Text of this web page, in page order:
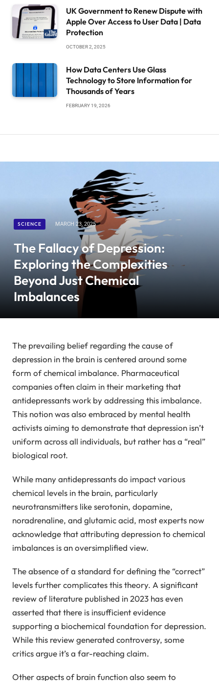
UK Government to Renew Dispute with
Apple Over Access to User Data | Data
Protection
OCTOBER 2, 2025
How Data Centers Use Glass
Technology to Store Information for
Thousands of Years
FEBRUARY 19, 2026
SCIENCE MARCH 23, 2025
The Fallacy of Depression:
Exploring the Complexities
Beyond Just Chemical
Imbalances
The prevailing belief regarding the cause of
depression in the brain is centered around some
form of chemical imbalance. Pharmaceutical
companies often claim in their marketing that
antidepressants work by addressing this imbalance.
This notion was also embraced by mental health
activists aiming to demonstrate that depression isn’t
uniform across all individuals, but rather has a “real”
biological root.
While many antidepressants do impact various
chemical levels in the brain, particularly
neurotransmitters like serotonin, dopamine,
noradrenaline, and glutamic acid, most experts now
acknowledge that attributing depression to chemical
imbalances is an oversimplified view.
The absence of a standard for defining the “correct”
levels further complicates this theory. A significant
review of literature published in 2023 has even
asserted that there is insufficient evidence
supporting a biochemical foundation for depression.
While this review generated controversy, some
critics argue it’s a far-reaching claim.
Other aspects of brain function also seem to